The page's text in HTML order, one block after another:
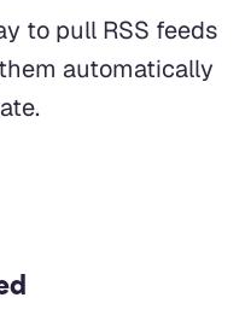
to pull RSS feeds
automatically